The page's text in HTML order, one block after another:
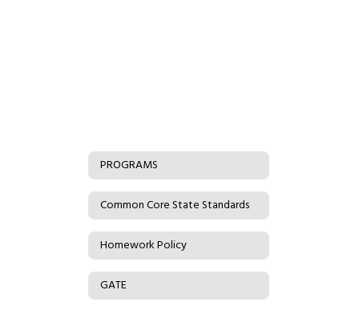
PROGRAMS
Common Core State Standards
Homework Policy
GATE